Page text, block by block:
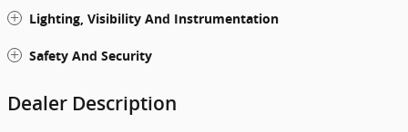
Lighting, Visibility And Instrumentation
Safety And Security
Dealer Description